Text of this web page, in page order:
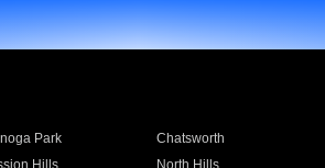
Park Chatsworth
Hills North Hills